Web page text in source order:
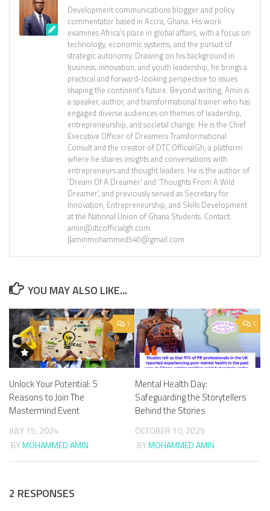
Development communications blogger and policy
commentator based in Accra, Ghana. His work
examines Africa’s place in global affairs, with a focus on
technology, economic systems, and the pursuit of
strategic autonomy. Drawing on his background in
business, innovation, and youth leadership, he brings a
practical and forward-looking perspective to issues
shaping the continent’s future. Beyond writing, Amin is
a speaker, author, and transformational trainer who has
engaged diverse audiences on themes of leadership,
entrepreneurship, and societal change. He is the Chief
Executive Officer of Dreamers Transformational
Consult and the creator of DTC OfficialGh, a platform
where he shares insights and conversations with
entrepreneurs and thought leaders. He is the author of
'Dream Of A Dreamer' and 'Thoughts From A Wild
Dreamer', and previously served as Secretary for
Innovation, Entrepreneurship, and Skills Development
at the National Union of Ghana Students. Contact:
amin@dtcofficialgh.com
||aminmohammed540@gmail.com
YOU MAY ALSO LIKE...
1
Unlock Your Potential: 5
Reasons to Join The
Mastermind Event
JULY 15, 2024
BYMOHAMMED AMIN
1
Mental Health Day:
Safeguarding the Storytellers
Behind the Stories
OCTOBER 10, 2025
BYMOHAMMED AMIN
2 RESPONSES